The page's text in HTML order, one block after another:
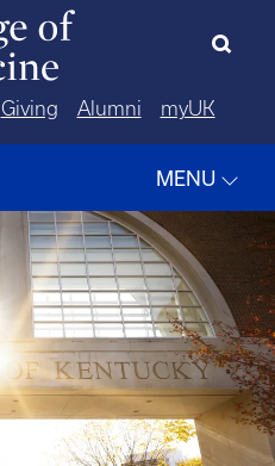
Giving Alumni myUK
MENU